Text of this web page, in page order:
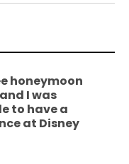
honeymoon
I was
to have a
at Disney